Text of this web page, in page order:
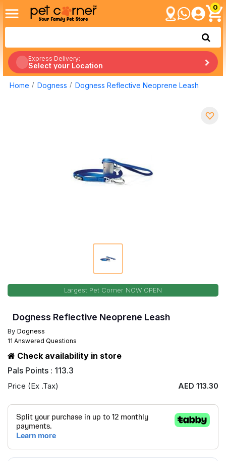
0
Express Delivery:
Select your Location
Home Dogness Dogness Reflective Neoprene Leash
Largest Pet Corner NOW OPEN
Dogness Reflective Neoprene Leash
By Dogness
11 Answered Questions
Check availability in store
Pals Points : 113.3
Price (Ex .Tax) AED 113.30